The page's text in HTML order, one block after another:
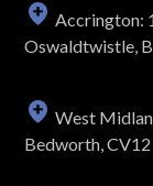
Accrington:
Oswaldtwistle,
West
Bedworth, CV12